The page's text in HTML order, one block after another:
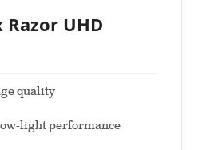
UHD
quality
light performance